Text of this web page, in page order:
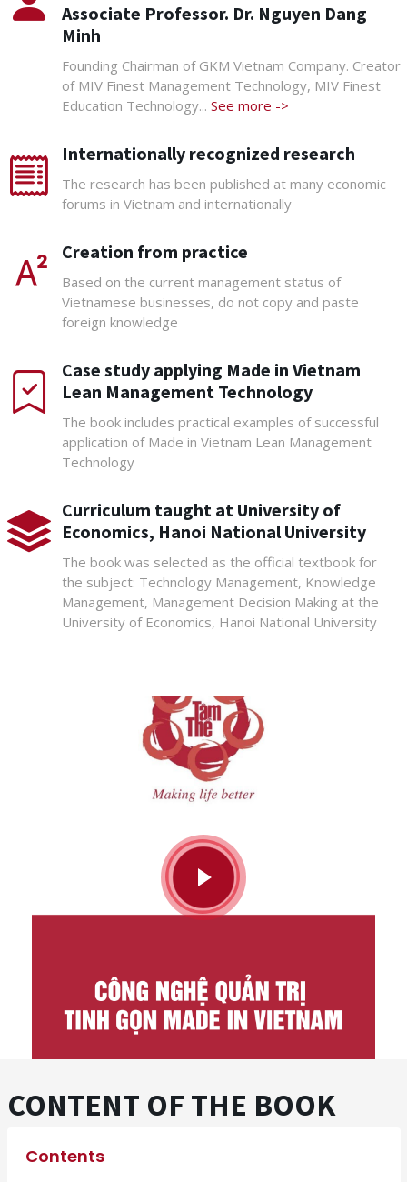
Associate Professor. Dr. Nguyen Dang
Minh
Founding Chairman of GKM Vietnam Company. Creator
of MIV Finest Management Technology, MIV Finest
Education Technology... See more ->
Internationally recognized research
The research has been published at many economic
forums in Vietnam and internationally
Creation from practice
Based on the current management status of
Vietnamese businesses, do not copy and paste
foreign knowledge
Case study applying Made in Vietnam
Lean Management Technology
The book includes practical examples of successful
application of Made in Vietnam Lean Management
Technology
Curriculum taught at University of
Economics, Hanoi National University
The book was selected as the official textbook for
the subject: Technology Management, Knowledge
Management, Management Decision Making at the
University of Economics, Hanoi National University
CONTENT OF THE BOOK
Contents